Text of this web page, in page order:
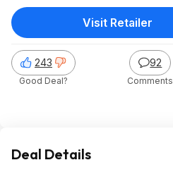
243
Good Deal?
92
Comments
Visit Retailer
Deal Details